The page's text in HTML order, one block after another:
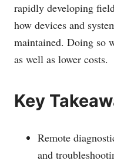
rapidly developing
how devices and
maintained. Doing so
as well as lower costs.
Key
Remote
and